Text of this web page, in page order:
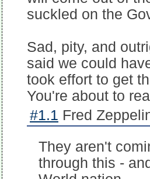
suckled on the
Sad, pity, and
said we could
took effort to get
You're about to
#1.1 Fred
They aren't
through this -